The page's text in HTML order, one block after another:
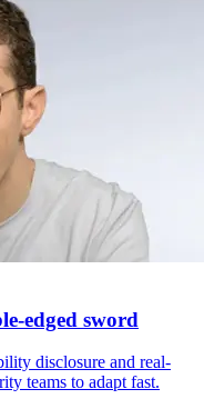
edged sword
disclosure and real-
teams to adapt fast.